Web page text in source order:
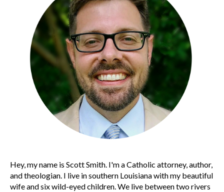
Hey, my name is Scott Smith. I'm a Catholic attorney, author,
and theologian. I live in southern Louisiana with my beautiful
wife and six wild-eyed children. We live between two rivers